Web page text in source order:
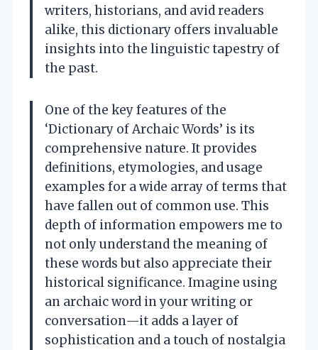
writers, historians, and avid readers
alike, this dictionary offers invaluable
insights into the linguistic tapestry of
the past.
One of the key features of the
‘Dictionary of Archaic Words’ is its
comprehensive nature. It provides
definitions, etymologies, and usage
examples for a wide array of terms that
have fallen out of common use. This
depth of information empowers me to
not only understand the meaning of
these words but also appreciate their
historical significance. Imagine using
an archaic word in your writing or
conversation—it adds a layer of
sophistication and a touch of nostalgia